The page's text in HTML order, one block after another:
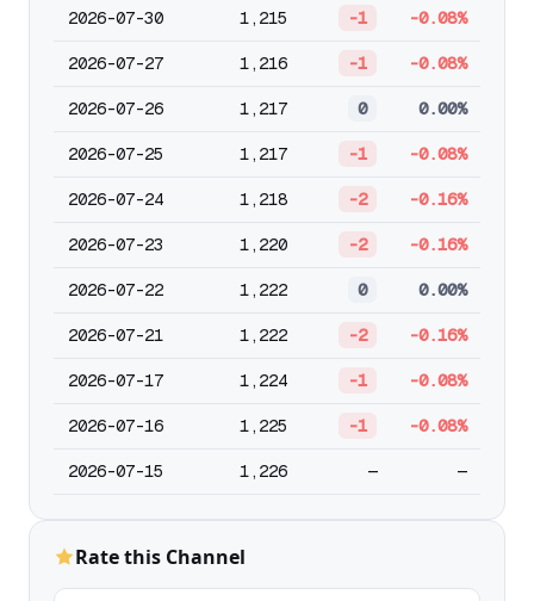
2026-07-30 1,215 -1 -0.08%
2026-07-27 1,216 -1 -0.08%
2026-07-26 1,217 0 0.00%
2026-07-25 1,217 -1 -0.08%
2026-07-24 1,218 -2 -0.16%
2026-07-23 1,220 -2 -0.16%
2026-07-22 1,222 0 0.00%
2026-07-21 1,222 -2 -0.16%
2026-07-17 1,224 -1 -0.08%
2026-07-16 1,225 -1 -0.08%
2026-07-15 1,226 — —
Rate this Channel